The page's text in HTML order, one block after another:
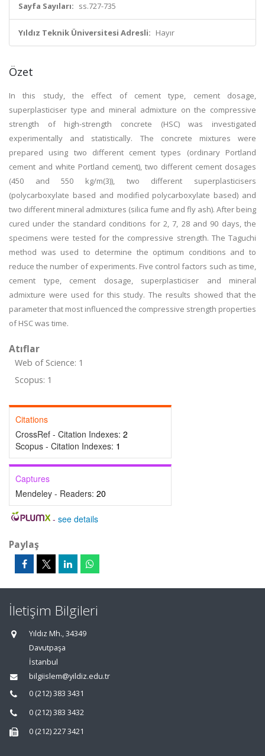
Sayfa Sayıları: ss.727-735
Yıldız Teknik Üniversitesi Adresli: Hayır
Özet
In this study, the effect of cement type, cement dosage,
superplasticiser type and mineral admixture on the compressive
strength of high-strength concrete (HSC) was investigated
experimentally and statistically. The concrete mixtures were
prepared using two different cement types (ordinary Portland
cement and white Portland cement), two different cement dosages
(450 and 550 kg/m(3)), two different superplasticisers
(polycarboxylate based and modified polycarboxylate based) and
two different mineral admixtures (silica fume and fly ash). After being
cured under the standard conditions for 2, 7, 28 and 90 days, the
specimens were tested for the compressive strength. The Taguchi
method was used to determine the optimum conditions and to
reduce the number of experiments. Five control factors such as time,
cement type, cement dosage, superplasticiser and mineral
admixture were used for this study. The results showed that the
parameter that most influenced the compressive strength properties
of HSC was time.
Atıflar
Web of Science: 1
Scopus: 1
Citations
CrossRef - Citation Indexes: 2
Scopus - Citation Indexes: 1
Captures
Mendeley - Readers: 20
- see details
Paylaş
İletişim Bilgileri
Yıldız Mh., 34349
Davutpaşa
İstanbul
bilgiislem@yildiz.edu.tr
0 (212) 383 3431
0 (212) 383 3432
0 (212) 227 3421